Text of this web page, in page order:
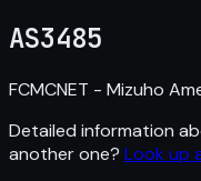
AS3485
FCMCNET - Mizuho
Detailed information
another one? Look up